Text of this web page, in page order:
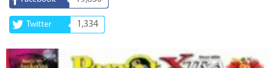
Twitter 1,334